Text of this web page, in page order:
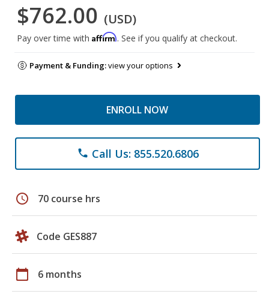
$762.00 (USD)
Pay over time with Affirm. See if you qualify at checkout.
Payment & Funding:view your options
ENROLL NOW
phone Call Us: 855.520.6806
schedule 70 course hrs
Code GES887
calendar_today 6 months